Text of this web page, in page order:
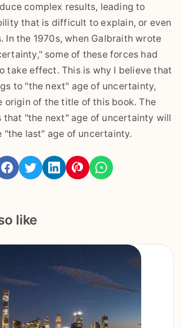
complex results, leading to
that is difficult to explain, or even
In the 1970s, when Galbraith wrote
some of these forces had
take effect. This is why I believe that
to "the next" age of uncertainty,
origin of the title of this book. The
that "the next" age of uncertainty will
"the last" age of uncertainty.
like